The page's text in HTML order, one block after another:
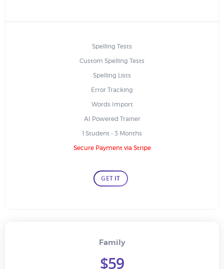
Spelling Tests
Custom Spelling Tests
Spelling Lists
Error Tracking
Words Import
AI Powered Trainer
1 Student - 3 Months
Secure Payment via Stripe
GET IT
Family
$59